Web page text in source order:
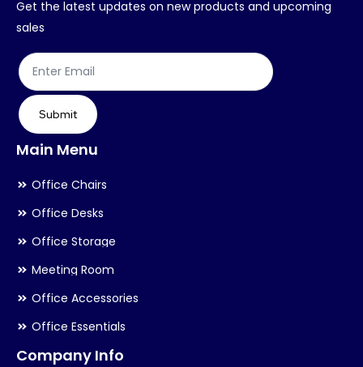
product
page
Get the latest updates on new products and upcoming
sales
Submit
Main Menu
Office Chairs
Office Desks
Office Storage
Meeting Room
Office Accessories
Office Essentials
Company Info